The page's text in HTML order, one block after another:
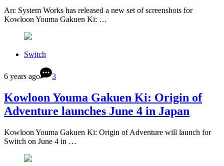
Arc System Works has released a new set of screenshots for
Kowloon Youma Gakuen Ki: …
Switch
6 years ago 3
Kowloon Youma Gakuen Ki: Origin of
Adventure launches June 4 in Japan
Kowloon Youma Gakuen Ki: Origin of Adventure will launch for
Switch on June 4 in …